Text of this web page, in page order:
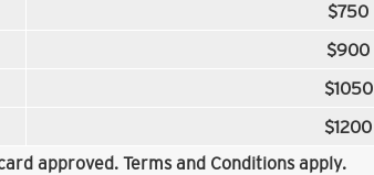
$750
$900
$1050
$1200
approved. Terms and Conditions apply.